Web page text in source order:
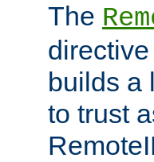
The
builds a
to trust